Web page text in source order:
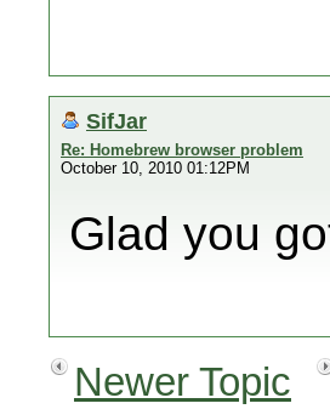
SifJar
Re: Homebrew browser problem
October 10, 2010 01:12PM
Glad you
Newer Topic